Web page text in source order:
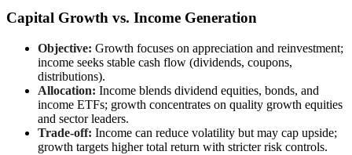
Capital Growth vs. Income Generation
Objective: Growth focuses on appreciation and reinvestment;
income seeks stable cash flow (dividends, coupons,
distributions).
Allocation: Income blends dividend equities, bonds, and
income ETFs; growth concentrates on quality growth equities
and sector leaders.
Trade-off: Income can reduce volatility but may cap upside;
growth targets higher total return with stricter risk controls.